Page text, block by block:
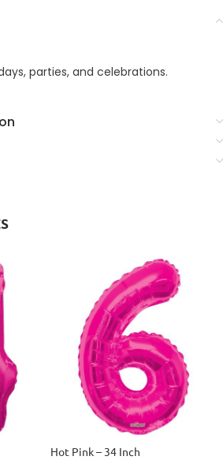
parties, and celebrations.
Hot Pink – 34 Inch